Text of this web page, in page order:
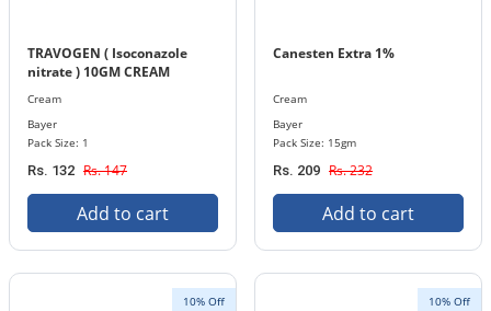
TRAVOGEN ( Isoconazole
nitrate ) 10GM CREAM
Cream
Bayer
Pack Size: 1
Rs. 132 Rs. 147
Add to cart
Canesten Extra 1%
Cream
Bayer
Pack Size: 15gm
Rs. 209 Rs. 232
Add to cart
10% Off 10% Off